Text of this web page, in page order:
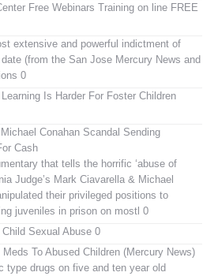
Free Webinars Training on line FREE
extensive and powerful indictment of
(from the San Jose Mercury News and
0
Learning Is Harder For Foster Children
Conahan Scandal Sending
Cash
that tells the horrific ‘abuse of
Judge’s Mark Ciavarella & Michael
their privileged positions to
juveniles in prison on mostl 0
Child Sexual Abuse 0
To Abused Children (Mercury News)
type drugs on five and ten year old